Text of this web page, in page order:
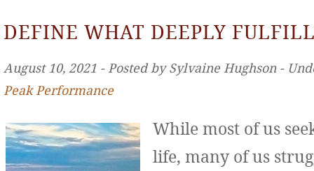
DEFINE WHAT DEEPLY
August 10, 2021 ‐ Posted by Sylvaine Hughson ‐
Peak Performance
While most of us
life, many of us